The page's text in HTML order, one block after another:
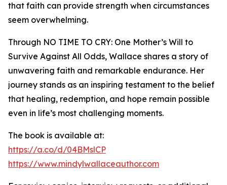
that faith can provide strength when circumstances
seem overwhelming.
Through NO TIME TO CRY: One Mother’s Will to
Survive Against All Odds, Wallace shares a story of
unwavering faith and remarkable endurance. Her
journey stands as an inspiring testament to the belief
that healing, redemption, and hope remain possible
even in life’s most challenging moments.
The book is available at:
https://a.co/d/04BMslCP
https://www.mindylwallaceauthor.com